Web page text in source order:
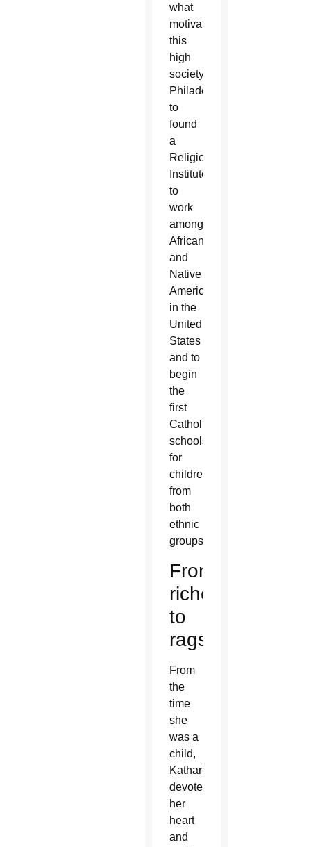
what
motivated
this
high
society
Philadelphian
to
found
a
Religious
Institute
to
work
among
African
and
Native
Americans
in the
United
States
and to
begin
the
first
Catholic
schools
for
children
from
both
ethnic
groups.
From
riches
to
rags
From
the
time
she
was a
child,
Katharine
devoted
her
heart
and